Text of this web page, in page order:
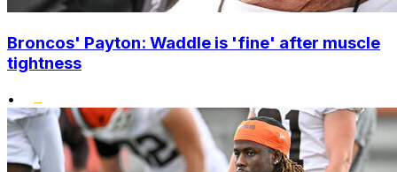
Broncos' Payton: Waddle is 'fine' after muscle
tightness
•